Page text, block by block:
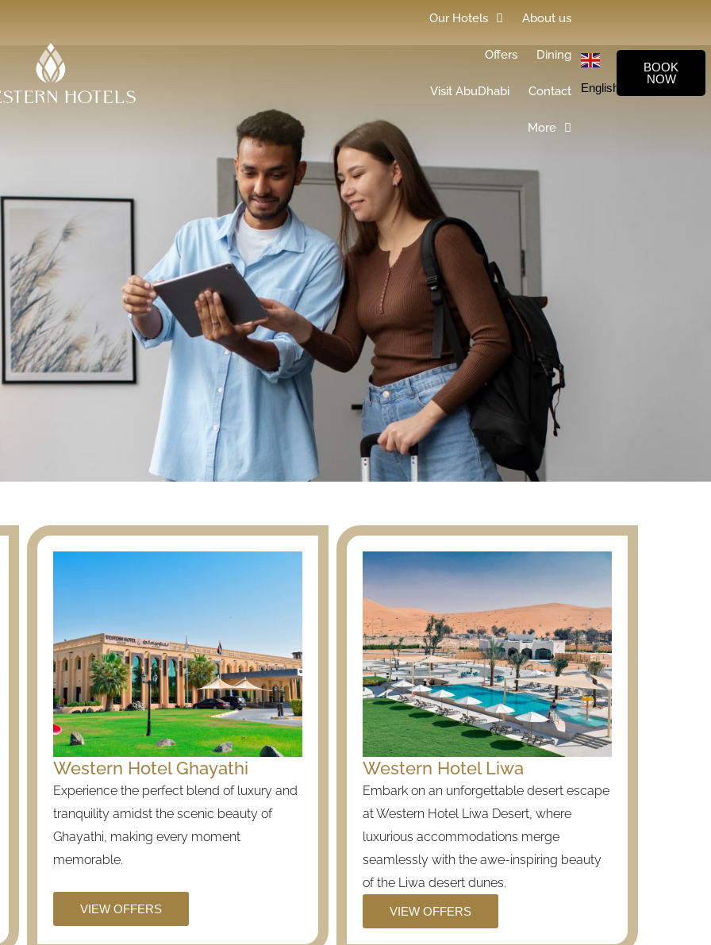
Our Hotels About us
Offers Dining
Visit AbuDhabi Contact
More
English
BOOK
NOW
Western Hotel Ghayathi
Experience the perfect blend of luxury and
tranquility amidst the scenic beauty of
Ghayathi, making every moment
memorable.
VIEW OFFERS
Western Hotel Liwa
Embark on an unforgettable desert escape
at Western Hotel Liwa Desert, where
luxurious accommodations merge
seamlessly with the awe-inspiring beauty
of the Liwa desert dunes.
VIEW OFFERS